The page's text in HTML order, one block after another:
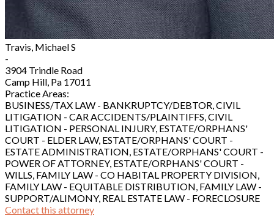
Travis, Michael S
-
3904 Trindle Road
Camp Hill, Pa 17011
Practice Areas:
BUSINESS/TAX LAW - BANKRUPTCY/DEBTOR, CIVIL
LITIGATION - CAR ACCIDENTS/PLAINTIFFS, CIVIL
LITIGATION - PERSONAL INJURY, ESTATE/ORPHANS'
COURT - ELDER LAW, ESTATE/ORPHANS' COURT -
ESTATE ADMINISTRATION, ESTATE/ORPHANS' COURT -
POWER OF ATTORNEY, ESTATE/ORPHANS' COURT -
WILLS, FAMILY LAW - CO HABITAL PROPERTY DIVISION,
FAMILY LAW - EQUITABLE DISTRIBUTION, FAMILY LAW -
SUPPORT/ALIMONY, REAL ESTATE LAW - FORECLOSURE
Contact this attorney